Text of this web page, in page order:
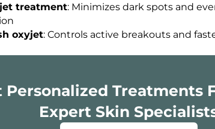
treatment: Minimizes dark spots and
oxyjet: Controls active breakouts and
Personalized Treatments
Expert Skin